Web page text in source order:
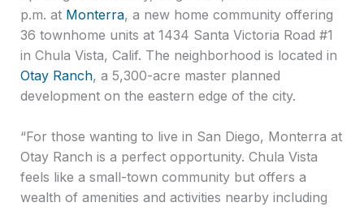
p.m. at Monterra, a new home community offering
36 townhome units at 1434 Santa Victoria Road #1
in Chula Vista, Calif. The neighborhood is located in
Otay Ranch, a 5,300-acre master planned
development on the eastern edge of the city.
“For those wanting to live in San Diego, Monterra at
Otay Ranch is a perfect opportunity. Chula Vista
feels like a small-town community but offers a
wealth of amenities and activities nearby including